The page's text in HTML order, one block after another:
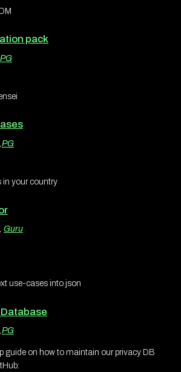
pack
PG
,PG
in your country
, Guru
use-cases into json
,PG
guide on how to maintain our privacy DB